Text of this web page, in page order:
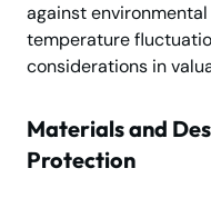
against
temperature
considerations in
Materials and
Protection